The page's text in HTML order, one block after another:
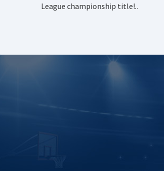
League championship title!..